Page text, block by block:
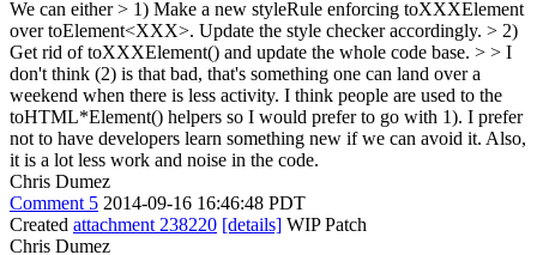
We can either > 1) Make a new styleRule enforcing toXXXElement
over toElement<XXX>. Update the style checker accordingly. > 2)
Get rid of toXXXElement() and update the whole code base. > > I
don't think (2) is that bad, that's something one can land over a
weekend when there is less activity. I think people are used to the
toHTML*Element() helpers so I would prefer to go with 1). I prefer
not to have developers learn something new if we can avoid it. Also,
it is a lot less work and noise in the code.
Chris Dumez
Comment 5 2014-09-16 16:46:48 PDT
Created attachment 238220 [details] WIP Patch
Chris Dumez